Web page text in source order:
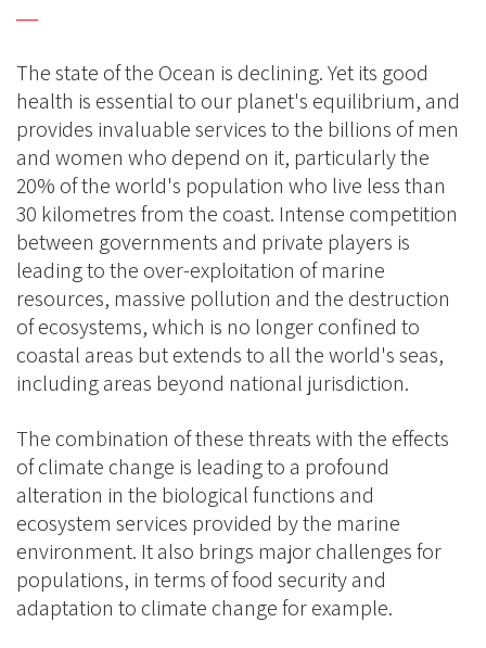
The state of the Ocean is declining. Yet its good
health is essential to our planet's equilibrium, and
provides invaluable services to the billions of men
and women who depend on it, particularly the
20% of the world's population who live less than
30 kilometres from the coast. Intense competition
between governments and private players is
leading to the over-exploitation of marine
resources, massive pollution and the destruction
of ecosystems, which is no longer confined to
coastal areas but extends to all the world's seas,
including areas beyond national jurisdiction.
The combination of these threats with the effects
of climate change is leading to a profound
alteration in the biological functions and
ecosystem services provided by the marine
environment. It also brings major challenges for
populations, in terms of food security and
adaptation to climate change for example.